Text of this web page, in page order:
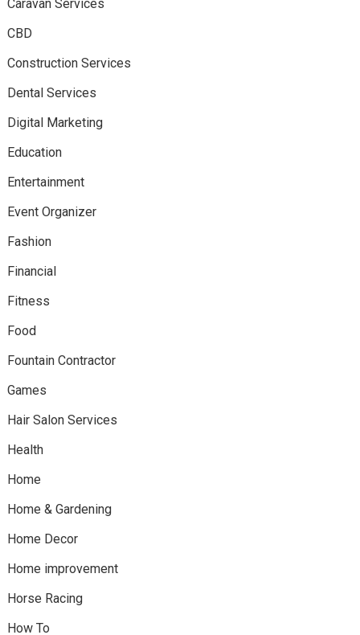
Caravan Services
CBD
Construction Services
Dental Services
Digital Marketing
Education
Entertainment
Event Organizer
Fashion
Financial
Fitness
Food
Fountain Contractor
Games
Hair Salon Services
Health
Home
Home & Gardening
Home Decor
Home improvement
Horse Racing
How To